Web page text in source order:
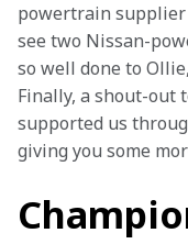
powertrain supplier
see two Nissan-
so well done to
Finally, a shout-out
supported us
giving you some